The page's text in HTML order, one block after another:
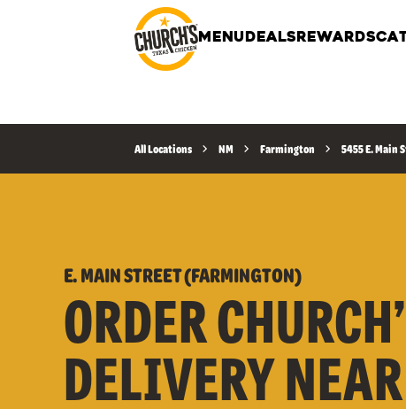
MENU DEALS REWARDS
All Locations NM Farmington 5455 E. Main
E. MAIN STREET (FARMINGTON)
ORDER
DELIVERY